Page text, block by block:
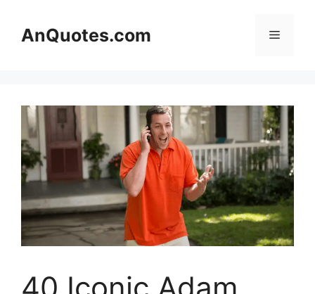
contentAnQuotes.com Menu